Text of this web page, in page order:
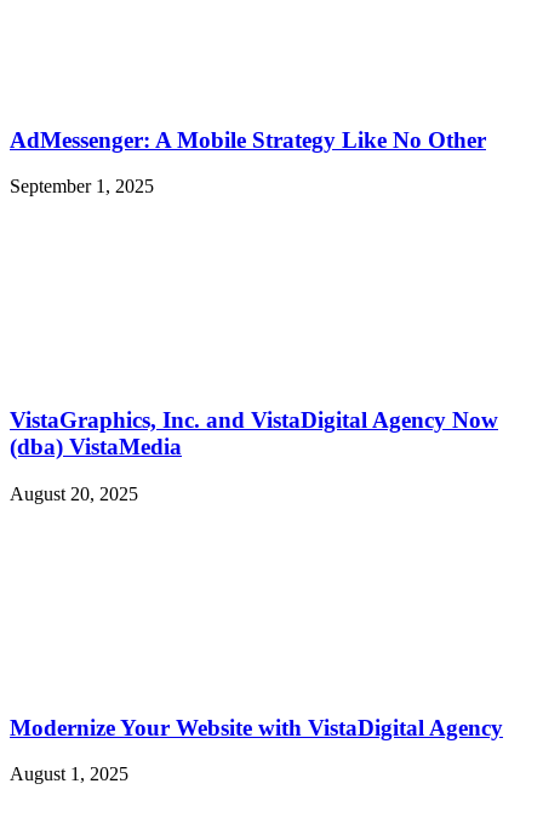
AdMessenger: A Mobile Strategy Like No Other
September 1, 2025
VistaGraphics, Inc. and VistaDigital Agency Now
(dba) VistaMedia
August 20, 2025
Modernize Your Website with VistaDigital Agency
August 1, 2025